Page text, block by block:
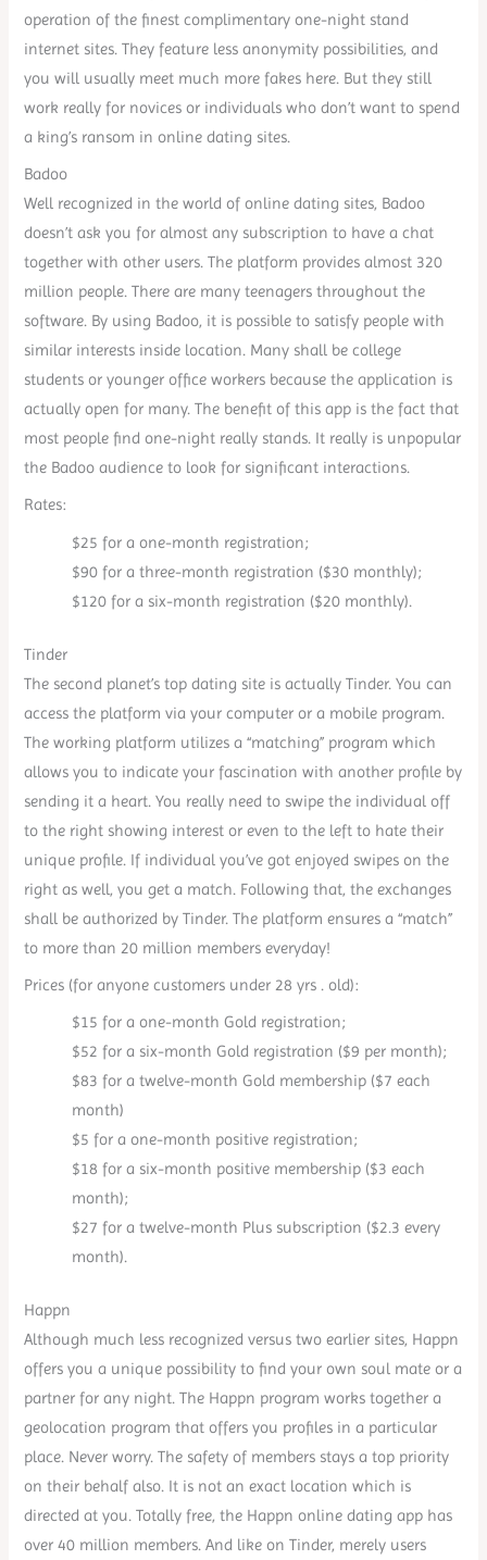
operation of the finest complimentary one-night stand
internet sites. They feature less anonymity possibilities, and
you will usually meet much more fakes here. But they still
work really for novices or individuals who don’t want to spend
a king’s ransom in online dating sites.
Badoo
Well recognized in the world of online dating sites, Badoo
doesn’t ask you for almost any subscription to have a chat
together with other users. The platform provides almost 320
million people. There are many teenagers throughout the
software. By using Badoo, it is possible to satisfy people with
similar interests inside location. Many shall be college
students or younger office workers because the application is
actually open for many. The benefit of this app is the fact that
most people find one-night really stands. It really is unpopular
the Badoo audience to look for significant interactions.
Rates:
$25 for a one-month registration;
$90 for a three-month registration ($30 monthly);
$120 for a six-month registration ($20 monthly).
Tinder
The second planet’s top dating site is actually Tinder. You can
access the platform via your computer or a mobile program.
The working platform utilizes a “matching” program which
allows you to indicate your fascination with another profile by
sending it a heart. You really need to swipe the individual off
to the right showing interest or even to the left to hate their
unique profile. If individual you’ve got enjoyed swipes on the
right as well, you get a match. Following that, the exchanges
shall be authorized by Tinder. The platform ensures a “match”
to more than 20 million members everyday!
Prices (for anyone customers under 28 yrs . old):
$15 for a one-month Gold registration;
$52 for a six-month Gold registration ($9 per month);
$83 for a twelve-month Gold membership ($7 each
month)
$5 for a one-month positive registration;
$18 for a six-month positive membership ($3 each
month);
$27 for a twelve-month Plus subscription ($2.3 every
month).
Happn
Although much less recognized versus two earlier sites, Happn
offers you a unique possibility to find your own soul mate or a
partner for any night. The Happn program works together a
geolocation program that offers you profiles in a particular
place. Never worry. The safety of members stays a top priority
on their behalf also. It is not an exact location which is
directed at you. Totally free, the Happn online dating app has
over 40 million members. And like on Tinder, merely users